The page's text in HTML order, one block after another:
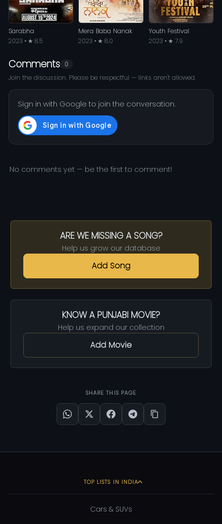
Sarabha
2023 • ★ 8.5
Mera Baba Nanak
2023 • ★ 8.0
Youth Festival
2023 • ★ 7.9
Comments 0
Join the discussion. Please be respectful — links aren't allowed.
Sign in with Google to join the conversation.
No comments yet — be the first to comment!
ARE WE MISSING A SONG?
Help us grow our database
Add Song
KNOW A PUNJABI MOVIE?
Help us expand our collection
Add Movie
SHARE THIS PAGE
TOP LISTS IN INDIA
Cars & SUVs